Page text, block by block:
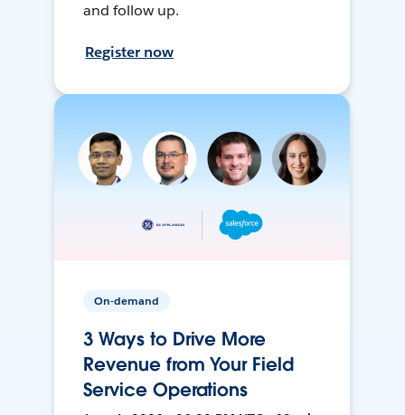
and follow up.
Register now
On-demand
3 Ways to Drive More
Revenue from Your Field
Service Operations